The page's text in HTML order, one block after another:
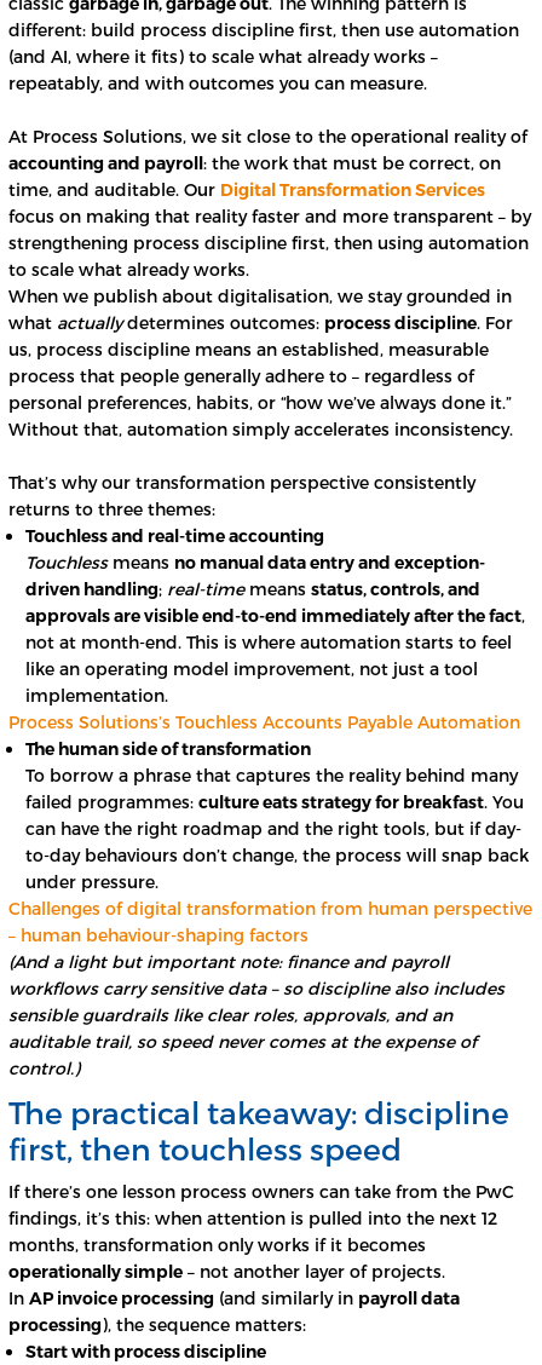
different: build process discipline first, then use automation
(and AI, where it fits) to scale what already works –
repeatably, and with outcomes you can measure.
At Process Solutions, we sit close to the operational reality of
accounting and payroll : the work that must be correct, on
time, and auditable. Our Digital Transformation Services
focus on making that reality faster and more transparent – by
strengthening process discipline first, then using automation
to scale what already works.
When we publish about digitalisation, we stay grounded in
what actuallydetermines outcomes: process discipline. For
us, process discipline means an established, measurable
process that people generally adhere to – regardless of
personal preferences, habits, or “how we’ve always done it.”
Without that, automation simply accelerates inconsistency.
That’s why our transformation perspective consistently
returns to three themes:
Touchless and real-time accounting
Touchlessmeans no manual data entry and exception-
driven handling; real-timemeans status, controls, and
approvals are visible end-to-end immediately after the fact,
not at month-end. This is where automation starts to feel
like an operating model improvement, not just a tool
implementation.
Process Solutions’s Touchless Accounts Payable Automation
The human side of transformation
To borrow a phrase that captures the reality behind many
failed programmes: culture eats strategy for breakfast. You
can have the right roadmap and the right tools, but if day-
to-day behaviours don’t change, the process will snap back
under pressure.
Challenges of digital transformation from human perspective
– human behaviour-shaping factors
(And a light but important note: finance and payroll
workflows carry sensitive data – so discipline also includes
sensible guardrails like clear roles, approvals, and an
auditable trail, so speed never comes at the expense of
control.)
The practical takeaway: discipline
first, then touchless speed
If there’s one lesson process owners can take from the PwC
findings, it’s this: when attention is pulled into the next 12
months, transformation only works if it becomes
operationally simple – not another layer of projects.
In AP invoice processing (and similarly in payroll data
processing), the sequence matters:
Start with process discipline